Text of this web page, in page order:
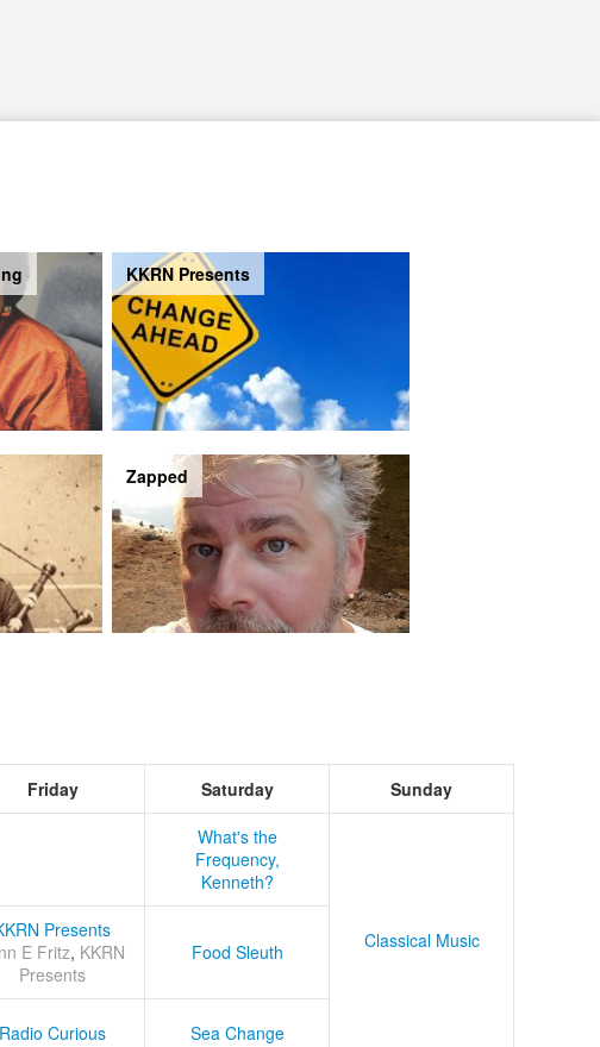
KKRN Presents
Zapped
Friday Saturday Sunday
What's the
Frequency,
Kenneth?
Classical Music
Presents
E Fritz, KKRN
Presents
Food Sleuth
Radio Curious Sea Change